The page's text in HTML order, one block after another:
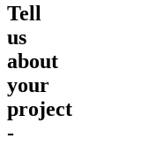
Tell
us
about
your
project
-